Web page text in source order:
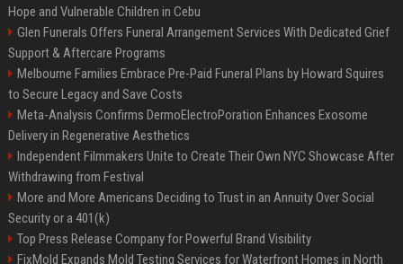
Hope and Vulnerable Children in Cebu
Glen Funerals Offers Funeral Arrangement Services With Dedicated Grief
Support & Aftercare Programs
Melbourne Families Embrace Pre-Paid Funeral Plans by Howard Squires
to Secure Legacy and Save Costs
Meta-Analysis Confirms DermoElectroPoration Enhances Exosome
Delivery in Regenerative Aesthetics
Independent Filmmakers Unite to Create Their Own NYC Showcase After
Withdrawing from Festival
More and More Americans Deciding to Trust in an Annuity Over Social
Security or a 401(k)
Top Press Release Company for Powerful Brand Visibility
FixMold Expands Mold Testing Services for Waterfront Homes in North